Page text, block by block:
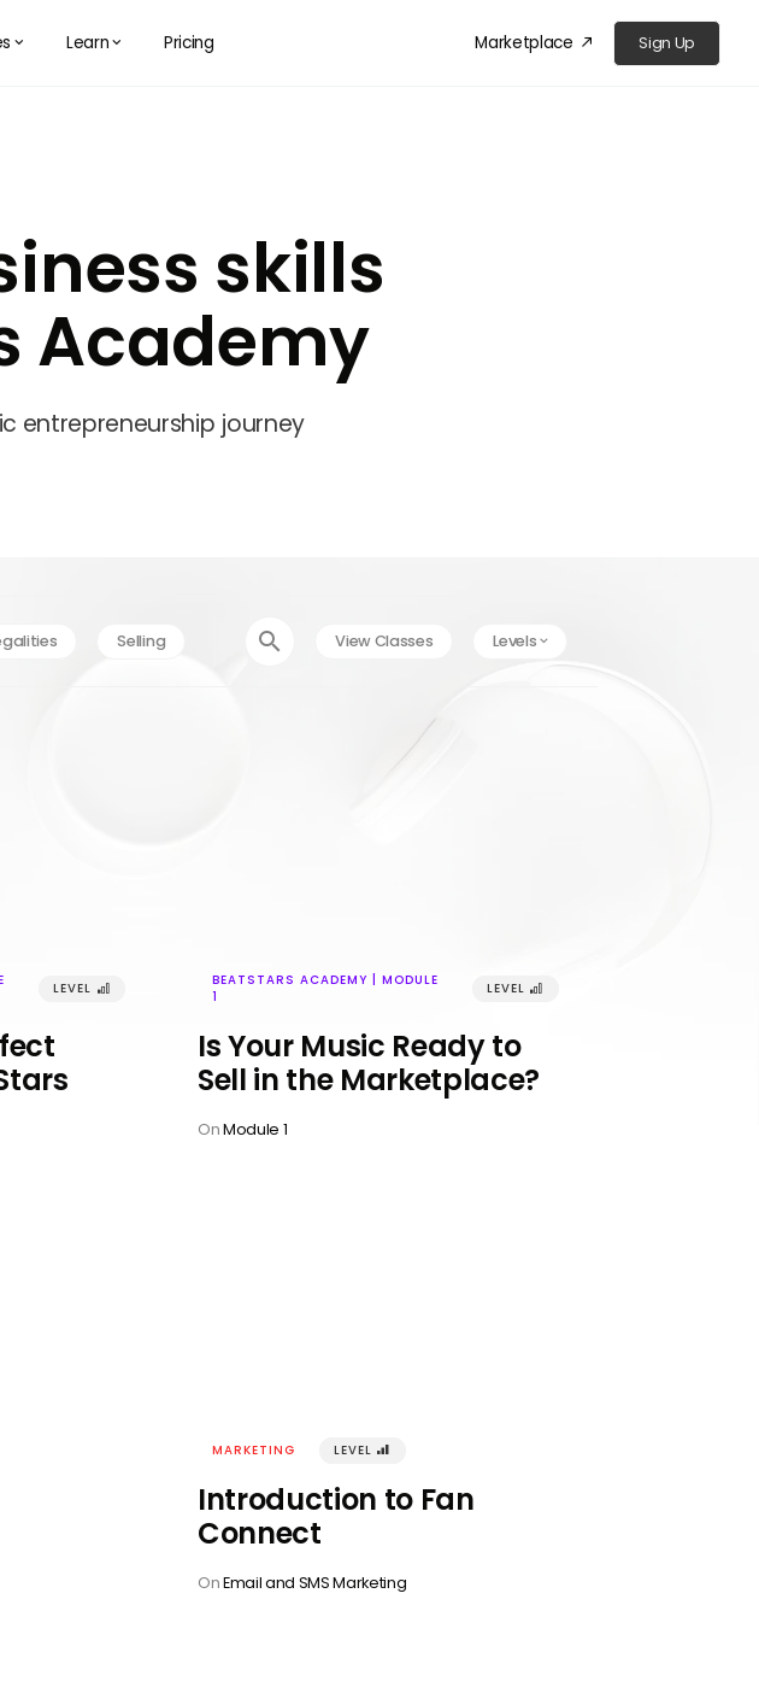
󰅀 Learn 󰅀 Pricing Marketplace 󰁜 Sign Up
skills
Academy
entrepreneurship journey
Selling 󰍉 View Classes Levels 󰅀
LEVEL 󰢼
BEATSTARS ACADEMY | MODULE
1
LEVEL 󰢼
Is Your Music Ready to
Sell in the Marketplace?
OnModule 1
MARKETING LEVEL 󰢾
Introduction to Fan
Connect
OnEmail and SMS Marketing